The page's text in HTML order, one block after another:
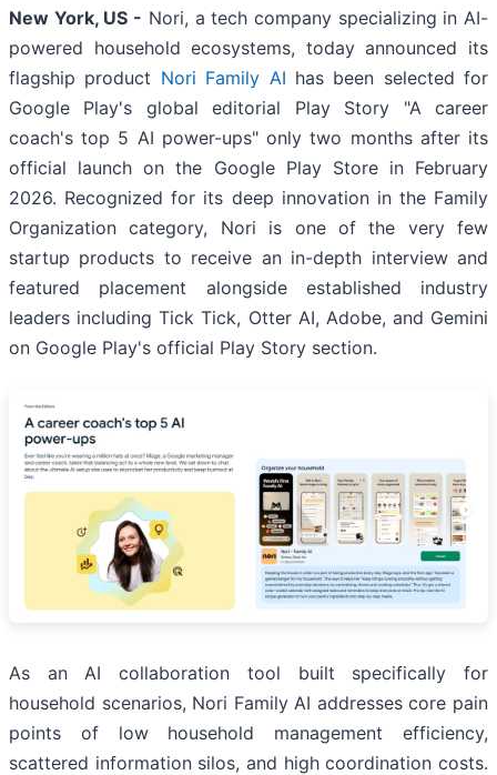
New York, US - Nori, a tech company specializing in AI-
powered household ecosystems, today announced its
flagship product Nori Family AI has been selected for
Google Play's global editorial Play Story "A career
coach's top 5 AI power-ups" only two months after its
official launch on the Google Play Store in February
2026. Recognized for its deep innovation in the Family
Organization category, Nori is one of the very few
startup products to receive an in-depth interview and
featured placement alongside established industry
leaders including Tick Tick, Otter AI, Adobe, and Gemini
on Google Play's official Play Story section.
As an AI collaboration tool built specifically for
household scenarios, Nori Family AI addresses core pain
points of low household management efficiency,
scattered information silos, and high coordination costs.